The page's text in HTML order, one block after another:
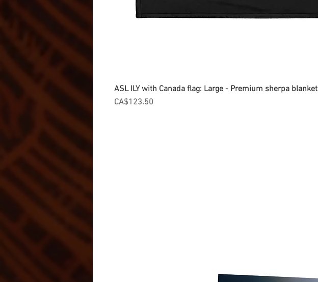
ASL ILY with Canada flag: Large - Premium sherpa blanket
Price
CA$123.50